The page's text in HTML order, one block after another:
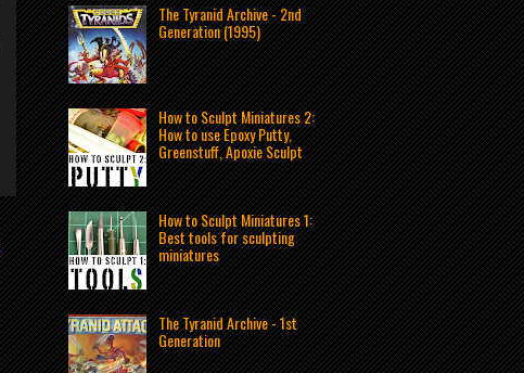
The Tyranid Archive - 2nd
Generation (1995)
How to Sculpt Miniatures 2:
How to use Epoxy Putty,
Greenstuff, Apoxie Sculpt
How to Sculpt Miniatures 1:
Best tools for sculpting
miniatures
The Tyranid Archive - 1st
Generation